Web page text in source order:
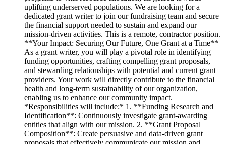
uplifting underserved populations. We are looking for a
dedicated grant writer to join our fundraising team and secure
the financial support needed to sustain and expand our
mission-driven activities. This is a remote, contractor position.
**Your Impact: Securing Our Future, One Grant at a Time**
As a grant writer, you will play a pivotal role in identifying
funding opportunities, crafting compelling grant proposals,
and stewarding relationships with potential and current grant
providers. Your work will directly contribute to the financial
health and long-term sustainability of our organization,
enabling us to enhance our community impact.
*Responsibilities will include:* 1. **Funding Research and
Identification**: Continuously investigate grant-awarding
entities that align with our mission. 2. **Grant Proposal
Composition**: Create persuasive and data-driven grant